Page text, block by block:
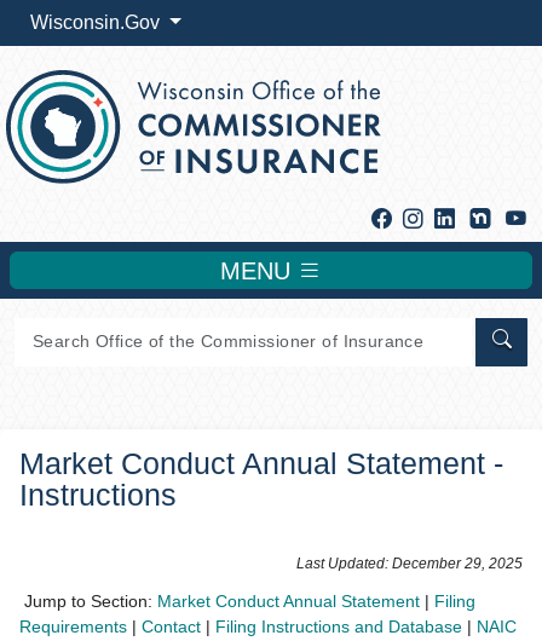
Wisconsin.Gov
Facebook
Instagram
Linkedin
MENU
Market Conduct Annual Statement -
Instructions
​​​​​​​​​​​​​​​​​​​​​​​​Last Updated: December 29, 2025​
Jump to Section: Market Conduct Annual Statement | Filing
Requirements | Co​ntact | Filing Instructions and Database | NAIC